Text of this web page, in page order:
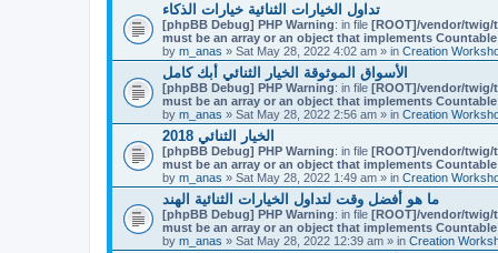
تداول الخيارات الثنائية خيارات الذكاء
[phpBB Debug] PHP Warning: in file [ROOT]/vendor/
must be an array or an object that implements Countable
by m_anas » Sat May 28, 2022 4:02 am » in Creation
الأسواق الموثوقة الخيار الثنائي أبك كامل
[phpBB Debug] PHP Warning: in file [ROOT]/vendor/
must be an array or an object that implements Countable
by m_anas » Sat May 28, 2022 2:56 am » in Creation
الخيار الثنائي 2018
[phpBB Debug] PHP Warning: in file [ROOT]/vendor/
must be an array or an object that implements Countable
by m_anas » Sat May 28, 2022 1:49 am » in Creation
ما هو أفضل وقت لتداول الخيارات الثنائية الهند
[phpBB Debug] PHP Warning: in file [ROOT]/vendor/
must be an array or an object that implements Countable
by m_anas » Sat May 28, 2022 12:39 am » in Creation